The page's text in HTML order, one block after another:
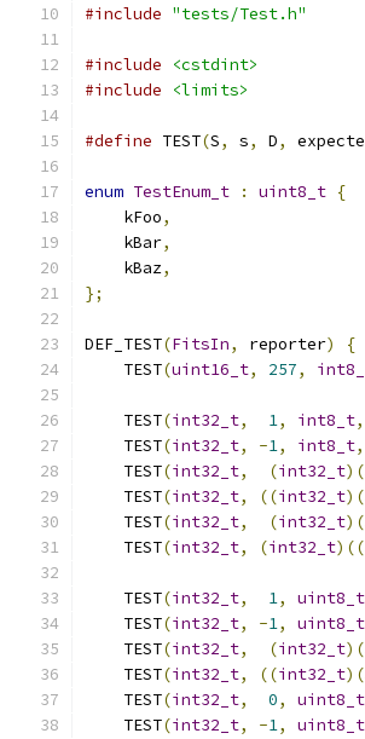
#include "tests/Test.h"
#include
<cstdint>
#include
<limits>
#define TEST(S, s, D,
enum TestEnum_t : uint8_t {
    kFoo
,
    kBar
,
    kBaz
,
};
DEF_TEST(FitsIn, reporter)
{
    TEST
(uint16_t, 257,
    TEST
(int32_t, 1, int8_t,
    TEST
(int32_t, -1, int8_t,
    TEST
(int32_t, (int32_t)(
    TEST
(int32_t, ((int32_t)(
    TEST
(int32_t, (int32_t)(
    TEST
(int32_t, (int32_t)((
    TEST
(int32_t, 1, uint8_t
    TEST
(int32_t, -1, uint8_t
    TEST
(int32_t, (int32_t)(
    TEST
(int32_t, ((int32_t)(
    TEST
(int32_t, 0, uint8_t
    TEST
(int32_t, -1, uint8_t